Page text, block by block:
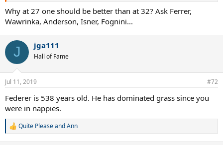
Why at 27 one should be better than at 32? Ask Ferrer,
Wawrinka, Anderson, Isner, Fognini...
J jga111
Hall of Fame
Jul 11, 2019 #72
Federer is 538 years old. He has dominated grass since you
were in nappies.
R
Quite PleaseandAnn